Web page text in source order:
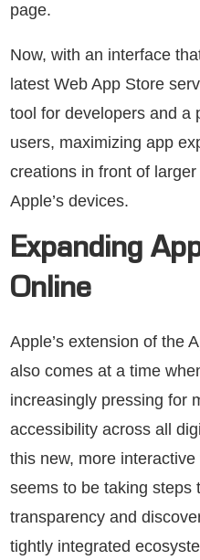
page.
Now, with an interface
latest Web App Store
tool for developers and a
users, maximizing app
creations in front of
Apple’s devices.
Expanding
Online
Apple’s extension of the
also comes at a time
increasingly pressing for
accessibility across all
this new, more
seems to be taking steps
transparency and
tightly integrated